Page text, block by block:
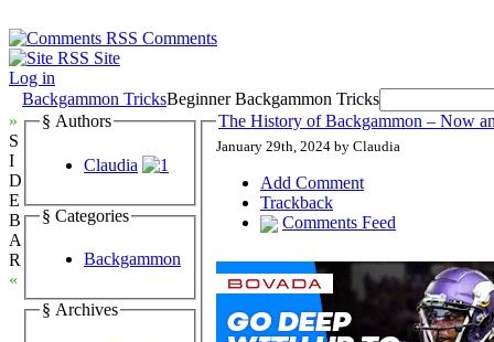
Comments
Site
Log in
Backgammon TricksBeginner Backgammon Tricks
»
S
I
D
E
B
A
R
«
§ Authors
Claudia
§ Categories
Backgammon
§ Archives
The History of Backgammon – Now
January 29th, 2024 by Claudia
Add Comment
Trackback
Comments Feed